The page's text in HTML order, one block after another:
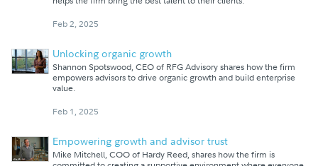
Feb 2, 2025
Unlocking organic growth
Shannon Spotswood, CEO of RFG Advisory shares how the firm
empowers advisors to drive organic growth and build enterprise
value.
Feb 1, 2025
Empowering growth and advisor trust
Mike Mitchell, COO of Hardy Reed, shares how the firm is